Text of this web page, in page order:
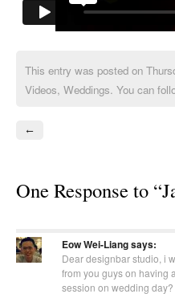
This entry was posted on
Videos, Weddings. You can
←
One Response to
Eow Wei-Liangsays:
Dear designbar studio, i
from you guys on having
session on wedding day?